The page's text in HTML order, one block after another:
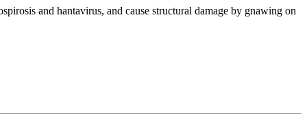
and hantavirus, and cause structural damage by gnawing on